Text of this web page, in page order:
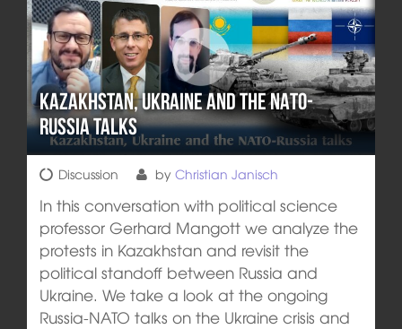
Kazakhstan, Ukraine and the NATO-
Russia talks
Discussion by Christian Janisch
In this conversation with political science
professor Gerhard Mangott we analyze the
protests in Kazakhstan and revisit the
political standoff between Russia and
Ukraine. We take a look at the ongoing
Russia-NATO talks on the Ukraine crisis and